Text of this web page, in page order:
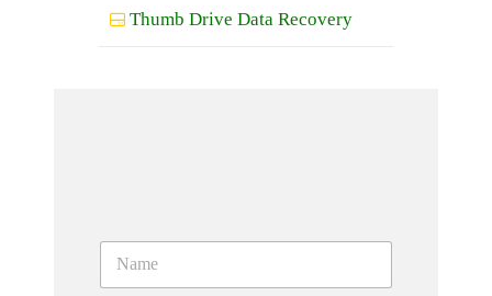
Thumb Drive Data Recovery